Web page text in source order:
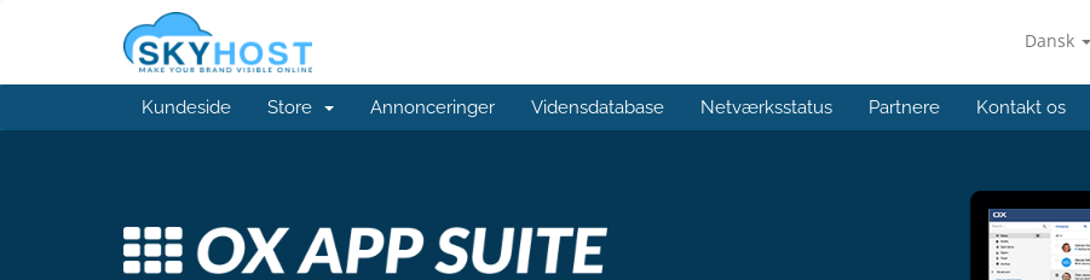
Dansk
Kundeside Store Annonceringer Vidensdatabase Netværksstatus Partnere Kontakt os